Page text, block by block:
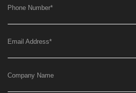
Phone Number*
Email Address*
Company Name